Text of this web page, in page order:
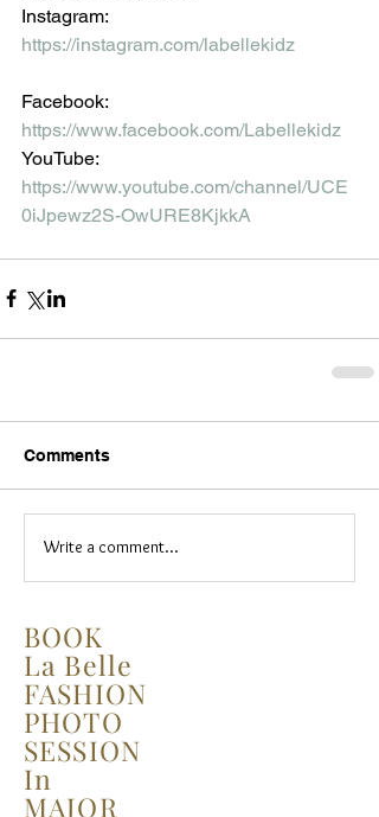
Instagram:
https://instagram.com/labellekidz
Facebook:
https://www.facebook.com/Labellekidz
YouTube:
https://www.youtube.com/channel/UCE
0iJpewz2S-OwURE8KjkkA
Comments
Write a comment...
BOOK
La Belle
FASHION
PHOTO
SESSION
In
MAJOR